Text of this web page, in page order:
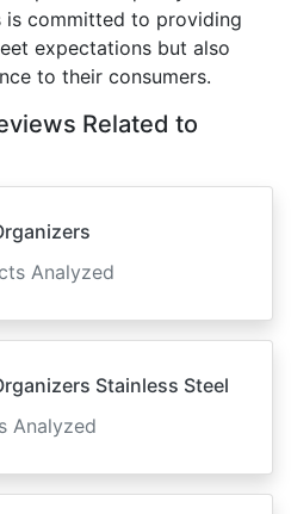
is committed to providing
expectations but also
to their consumers.
Related to
Analyzed
Stainless Steel
Analyzed